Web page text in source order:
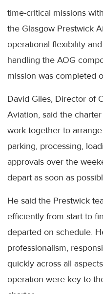
time-critical missions
the Glasgow Prestwick
operational flexibility
handling the AOG
mission was completed
David Giles, Director of
Aviation, said the
work together to
parking, processing,
approvals over the
depart as soon as
He said the Prestwick
efficiently from start to
departed on schedule.
professionalism,
quickly across all
operation were key to